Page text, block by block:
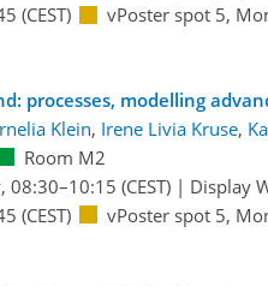
(CEST) vPoster spot 5,
processes, modelling
Klein, Irene Livia Kruse,
Room M2
08:30–10:15 (CEST)| Display
(CEST) vPoster spot 5,